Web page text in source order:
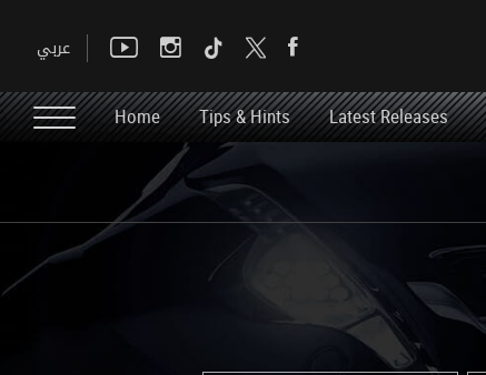
Home Tips & Hints Latest Releases